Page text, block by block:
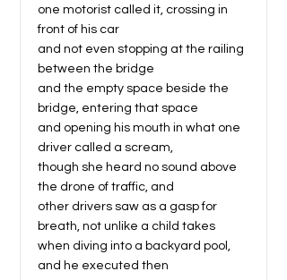
one motorist called it, crossing in
front of his car
and not even stopping at the railing
between the bridge
and the empty space beside the
bridge, entering that space
and opening his mouth in what one
driver called a scream,
though she heard no sound above
the drone of traffic, and
other drivers saw as a gasp for
breath, not unlike a child takes
when diving into a backyard pool,
and he executed then